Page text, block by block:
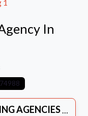
In
AGENCIES